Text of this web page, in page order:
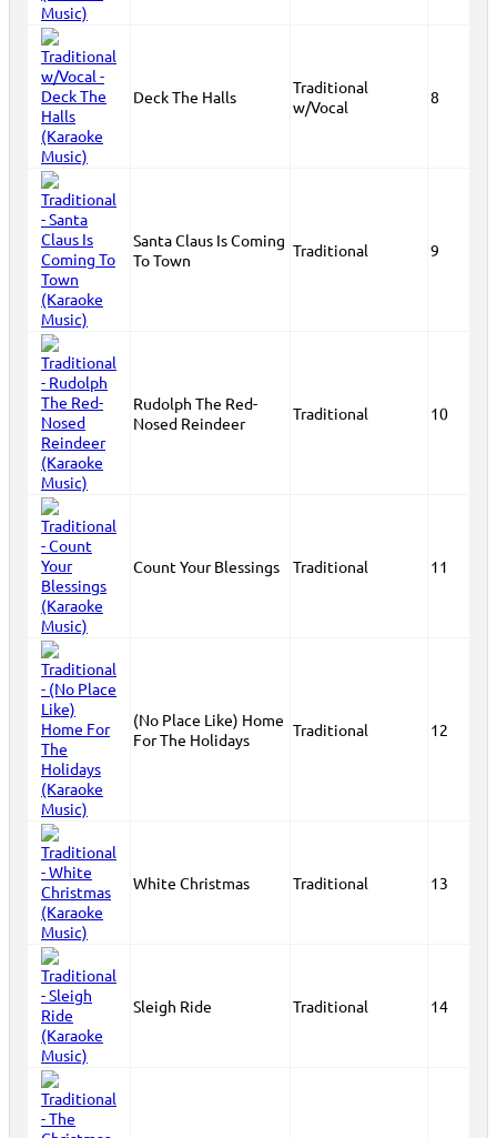
Deck The Halls
Traditional
w/Vocal
8
Santa Claus Is Coming
To Town
Traditional 9
Rudolph The Red-
Nosed Reindeer
Traditional 10
Count Your Blessings Traditional 11
(No Place Like) Home
For The Holidays
Traditional 12
White Christmas Traditional 13
Sleigh Ride Traditional 14